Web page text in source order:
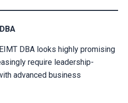
DBA looks highly promising
require leadership-
advanced business